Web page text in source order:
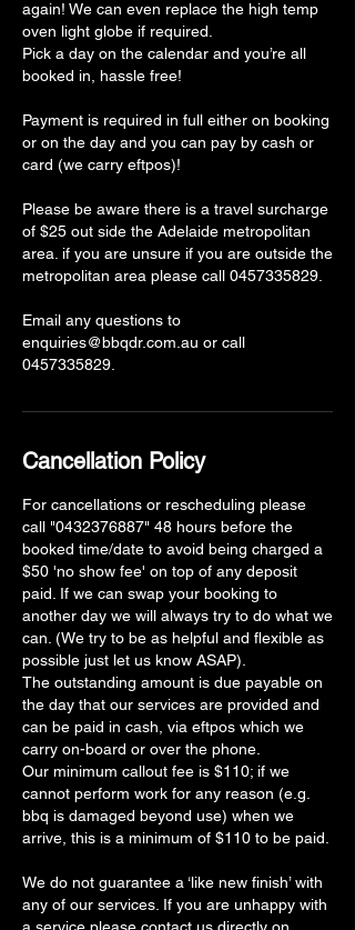
again! We can even replace the high temp
oven light globe if required.
Pick a day on the calendar and you’re all
booked in, hassle free!
Payment is required in full either on booking
or on the day and you can pay by cash or
card (we carry eftpos)!
Please be aware there is a travel surcharge
of $25 out side the Adelaide metropolitan
area. if you are unsure if you are outside the
metropolitan area please call 0457335829.
Email any questions to
enquiries@bbqdr.com.au or call
0457335829.
Cancellation Policy
For cancellations or rescheduling please
call "0432376887" 48 hours before the
booked time/date to avoid being charged a
$50 'no show fee' on top of any deposit
paid. If we can swap your booking to
another day we will always try to do what we
can. (We try to be as helpful and flexible as
possible just let us know ASAP).
The outstanding amount is due payable on
the day that our services are provided and
can be paid in cash, via eftpos which we
carry on-board or over the phone.
Our minimum callout fee is $110; if we
cannot perform work for any reason (e.g.
bbq is damaged beyond use) when we
arrive, this is a minimum of $110 to be paid.
We do not guarantee a ‘like new finish’ with
any of our services. If you are unhappy with